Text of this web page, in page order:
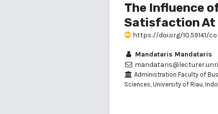
The Influence
Satisfaction At
https://doi.org/10.59141/
Mandataris Mandataris
Administration Faculty of
Sciences, University of Riau,